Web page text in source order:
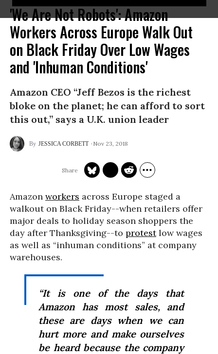
'We Are Not Robots': Amazon
Workers Across Europe Walk Out
on Black Friday Over Low Wages
and 'Inhuman Conditions'
Amazon CEO “Jeff Bezos is the richest
bloke on the planet; he can afford to sort
this out,” says a U.K. union leader
JESSICA CORBETT Nov 23, 2018
Amazon workers across Europe staged a
walkout on Black Friday--when retailers offer
major deals to holiday season shoppers the
day after Thanksgiving--to protestlow wages
as well as “inhuman conditions” at company
warehouses.
“It is one of the days that
Amazon has most sales, and
these are days when we can
hurt more and make ourselves
be heard because the company